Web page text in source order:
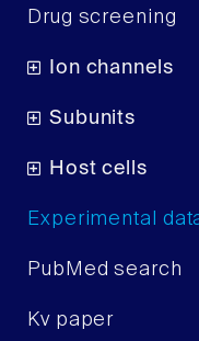
Drug screening
Ion channels
Subunits
Host cells
Experimental
PubMed search
Kv paper